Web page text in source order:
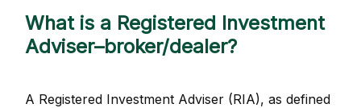
What is a Registered Investment
Adviser–broker/dealer?
A Registered Investment Adviser (RIA), as defined